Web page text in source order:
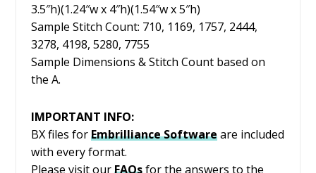
3.5″h)(1.24″w x 4″h)(1.54″w x 5″h)
Sample Stitch Count: 710, 1169, 1757, 2444,
3278, 4198, 5280, 7755
Sample Dimensions & Stitch Count based on
the A.
IMPORTANT INFO:
BX files forEmbrillianceSoftwareare included
with every format.
Please visit our FAQsfor the answers to the